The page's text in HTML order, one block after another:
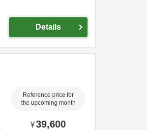
Details
Reference price for
the upcoming month
¥39,600